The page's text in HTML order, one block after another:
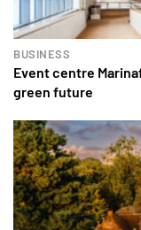
BUSINESS
Event centre
green future